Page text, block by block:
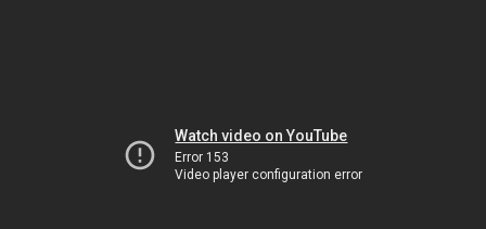
Watch video on YouTube
Error 153
Video player configuration error